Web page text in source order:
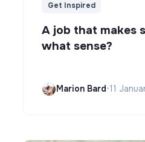
Get Inspired
A job that makes
what sense?
Marion Bard•11